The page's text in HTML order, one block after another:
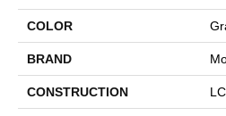
COLOR
BRAND
CONSTRUCTION